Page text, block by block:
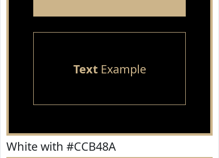
TextExample
White with #CCB48A